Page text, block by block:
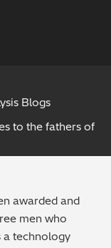
Blogs
to the fathers of
awarded and
men who
a technology